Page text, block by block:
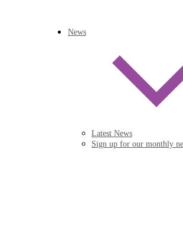
News
Latest News
Sign up for our monthly